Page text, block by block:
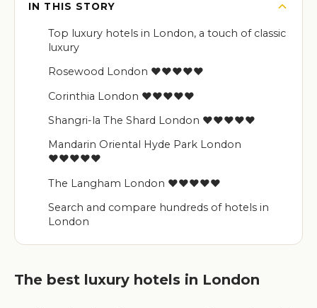
IN THIS STORY
Top luxury hotels in London, a touch of classic
luxury
Rosewood London ♥♥♥♥♥
Corinthia London ♥♥♥♥♥
Shangri-la The Shard London ♥♥♥♥♥
Mandarin Oriental Hyde Park London
♥♥♥♥♥
The Langham London ♥♥♥♥♥
Search and compare hundreds of hotels in
London
The best luxury hotels in London